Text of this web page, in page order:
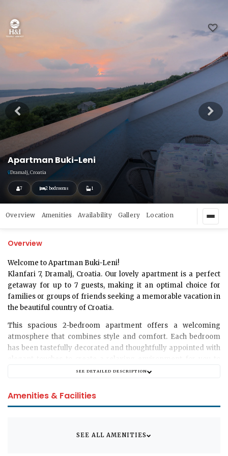
Apartman Buki-Leni
Dramalj, Croatia
7 2 bedrooms 1
Overview Amenities Availability Gallery Location
Overview
Welcome to Apartman Buki-Leni!
Klanfari 7, Dramalj, Croatia. Our lovely apartment is a perfect
getaway for up to 7 guests, making it an optimal choice for
families or groups of friends seeking a memorable vacation in
the beautiful country of Croatia.
This spacious 2-bedroom apartment offers a welcoming
atmosphere that combines style and comfort. Each bedroom
has been tastefully decorated and thoughtfully appointed with
unwind after a day of exploring Dramalj.
designed to provide a refreshing experience. The layout also
SEE DETAILED DESCRIPTION
Amenities & Facilities
SEE ALL AMENITIES